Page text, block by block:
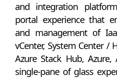
and integration
portal experience that
and management of
vCenter, System Center /
Azure Stack Hub,
single-pane of glass